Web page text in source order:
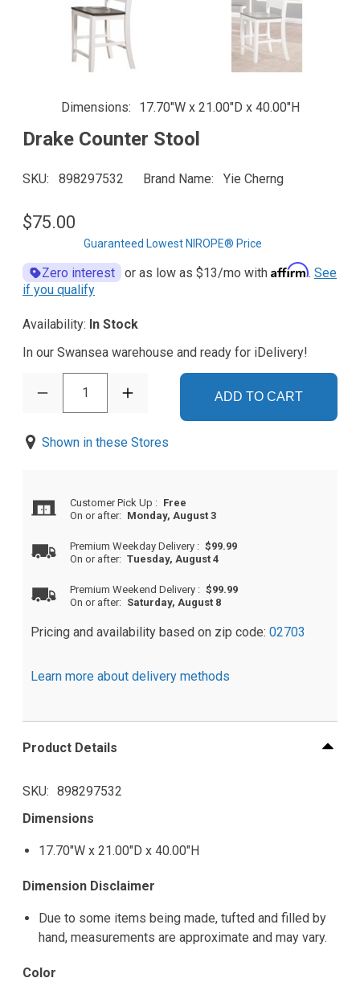
Dimensions 17.70"W x 21.00"D x 40.00"H
Drake Counter Stool
SKU 898297532 Brand Name Yie Cherng
$75.00
Guaranteed Lowest NIROPE® Price
Zero interest or as low as $13/mo with Affirm. See
if you qualify
Availability: In Stock
In our Swansea warehouse and ready for iDelivery!
1 ADD TO CART
Shown in these Stores
Customer Pick Up : Free
On or after: Monday, August 3
Premium Weekday Delivery : $99.99
On or after: Tuesday, August 4
Premium Weekend Delivery : $99.99
On or after: Saturday, August 8
Pricing and availability based on zip code: 02703
Learn more about delivery methods
Product Details
SKU
898297532
Dimensions
17.70"W x 21.00"D x 40.00"H
Dimension Disclaimer
Due to some items being made, tufted and filled by
hand, measurements are approximate and may vary.
Color